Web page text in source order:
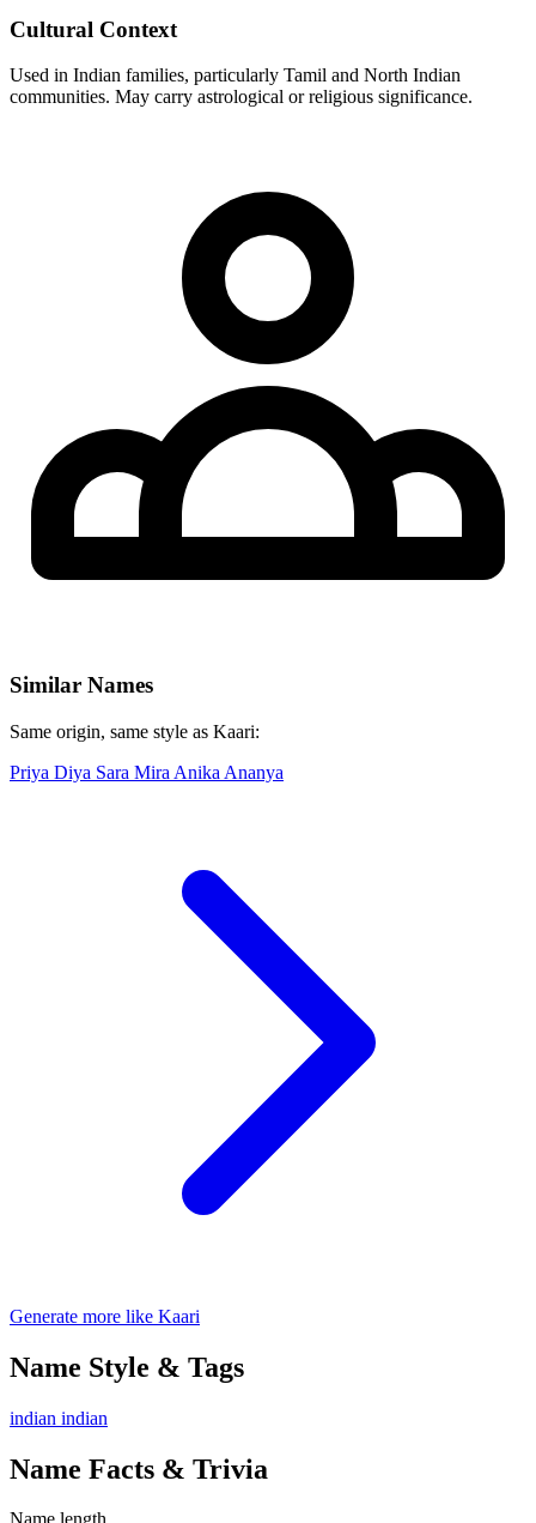
Cultural Context
Used in Indian families, particularly Tamil and North Indian
communities. May carry astrological or religious significance.
Similar Names
Same origin, same style as Kaari:
Priya Diya Sara Mira Anika Ananya
Generate more like Kaari
Name Style & Tags
indian indian
Name Facts & Trivia